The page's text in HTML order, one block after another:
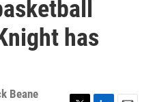
has
Beane